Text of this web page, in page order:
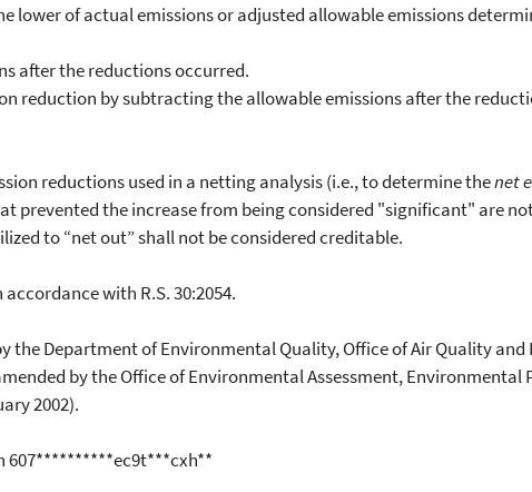
lower of actual emissions or adjusted allowable emissions
after the reductions occurred.
reduction by subtracting the allowable emissions after the
reductions used in a netting analysis (i.e., to determine thenet
prevented the increase from being considered "significant" are
to “net out” shall not be considered creditable.
with R.S. 30:2054.
the Department of Environmental Quality, Office of Air Quality
by the Office of Environmental Assessment, Environmental
2002).